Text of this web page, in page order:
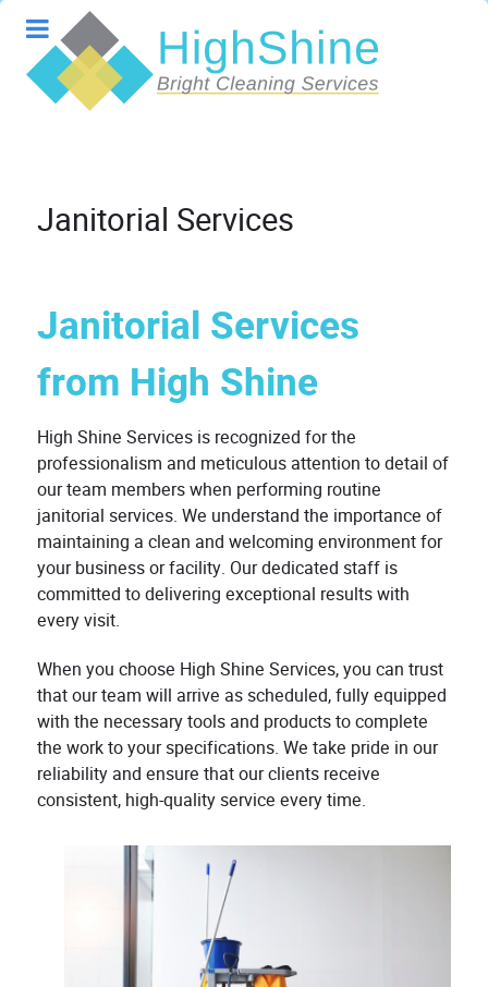
Janitorial Services
Janitorial Services
from High Shine
High Shine Services is recognized for the
professionalism and meticulous attention to detail of
our team members when performing routine
janitorial services. We understand the importance of
maintaining a clean and welcoming environment for
your business or facility. Our dedicated staff is
committed to delivering exceptional results with
every visit.
When you choose High Shine Services, you can trust
that our team will arrive as scheduled, fully equipped
with the necessary tools and products to complete
the work to your specifications. We take pride in our
reliability and ensure that our clients receive
consistent, high-quality service every time.